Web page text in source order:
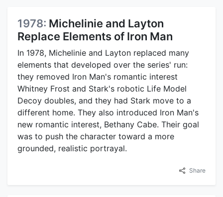
1978: Michelinie and Layton
Replace Elements of Iron Man
In 1978, Michelinie and Layton replaced many
elements that developed over the series' run:
they removed Iron Man's romantic interest
Whitney Frost and Stark's robotic Life Model
Decoy doubles, and they had Stark move to a
different home. They also introduced Iron Man's
new romantic interest, Bethany Cabe. Their goal
was to push the character toward a more
grounded, realistic portrayal.
Share